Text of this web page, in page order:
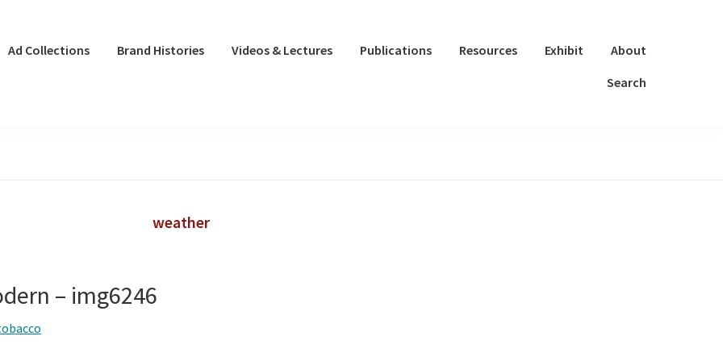
Ad Collections Brand Histories Videos & Lectures Publications Resources Exhibit
About
Search
weather
– img6246